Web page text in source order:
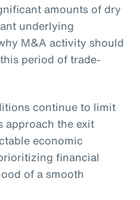
amounts of dry
underlying
M&A activity should
period of trade-
continue to limit
approach the exit
economic
financial
of a smooth